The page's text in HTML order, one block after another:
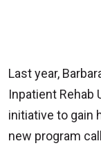
Last year,
Inpatient Rehab
initiative to gain
new program